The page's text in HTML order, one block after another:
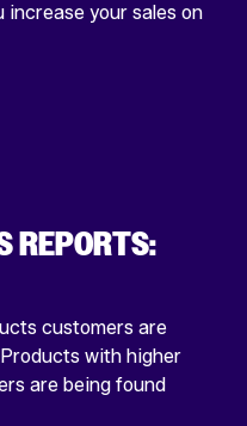
your sales on
REPORTS:
customers are
with higher
are being found